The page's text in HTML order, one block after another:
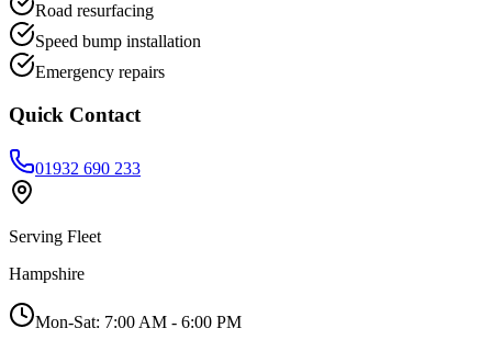
Road resurfacing
Speed bump installation
Emergency repairs
Quick Contact
01932 690 233
Serving Fleet
Hampshire
Mon-Sat: 7:00 AM - 6:00 PM